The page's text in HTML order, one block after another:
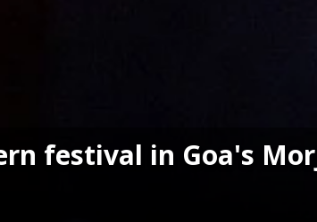
festival in Goa's